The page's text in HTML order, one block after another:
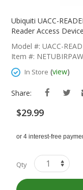
The
The
Images
Ubiquiti UACC-
Reader Access
Model #: UACC-
Item #:
In Store (view)
Share:
$29.99
Qty